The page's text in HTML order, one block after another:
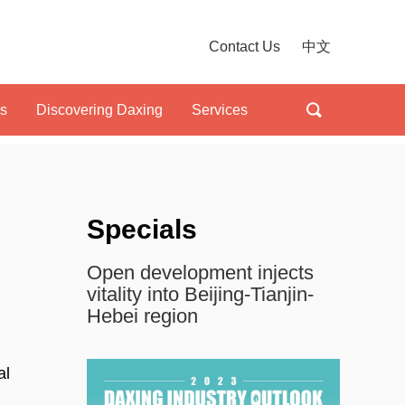
Contact Us 中文
Discovering Daxing Services
Specials
Open development injects
vitality into Beijing-Tianjin-
Hebei region